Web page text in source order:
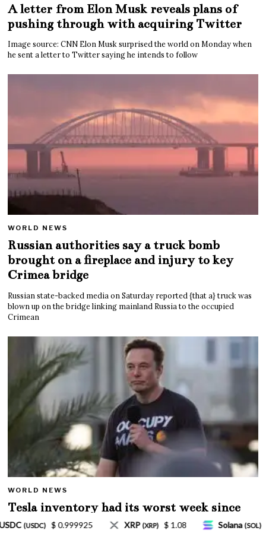
A letter from Elon Musk reveals plans of
pushing through with acquiring Twitter
Image source: CNN Elon Musk surprised the world on Monday when
he sent a letter to Twitter saying he intends to follow
WORLD NEWS
Russian authorities say a truck bomb
brought on a fireplace and injury to key
Crimea bridge
Russian state-backed media on Saturday reported {that a} truck was
blown up on the bridge linking mainland Russia to the occupied
Crimean
WORLD NEWS
Tesla inventory had its worst week since
Mar. 2020 amid wild week for Musk
$ 1.08 Solana(SOL) $ 77.18 TRON (TRX) $ 0.327570